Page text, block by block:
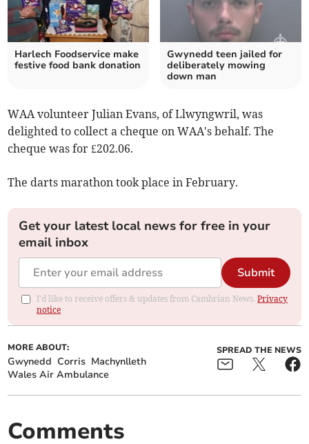
Harlech Foodservice make
festive food bank donation
Gwynedd teen jailed for
deliberately mowing
down man
WAA volunteer Julian Evans, of Llwyngwril, was
delighted to collect a cheque on WAA's behalf. The
cheque was for £202.06.
The darts marathon took place in February.
Get your latest local news for free in your
email inbox
Submit
I'd like to receive offers & updates from Cambrian News.Privacy
notice
MORE ABOUT:
Gwynedd Corris Machynlleth
Wales Air Ambulance
SPREAD THE NEWS
Comments